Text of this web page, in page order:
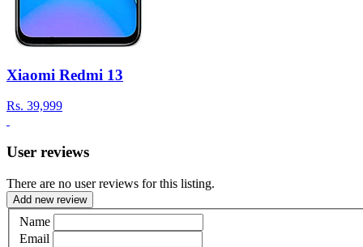
Xiaomi Redmi 13
Rs. 39,999
User reviews
There are no user reviews for this listing.
Add new review
Name
Email